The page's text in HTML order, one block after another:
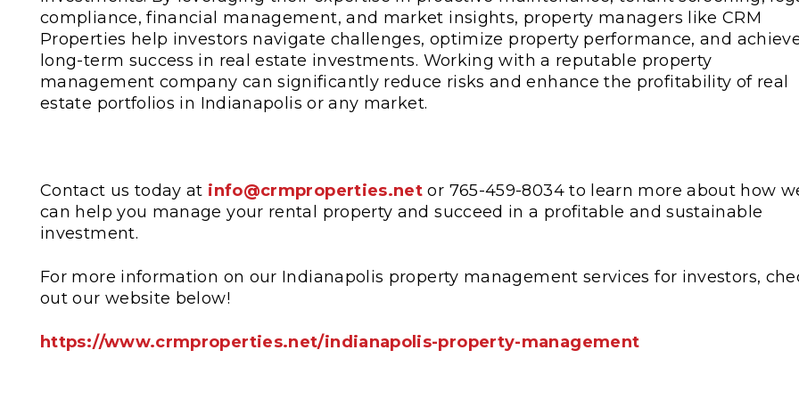
compliance, financial management, and market insights, property managers like CRM
Properties help investors navigate challenges, optimize property performance, and
long-term success in real estate investments. Working with a reputable property
management company can significantly reduce risks and enhance the profitability of real
estate portfolios in Indianapolis or any market.
Contact us today at info@crmproperties.net or 765-459-8034 to learn more about how
can help you manage your rental property and succeed in a profitable and sustainable
investment.
For more information on our Indianapolis property management services for investors,
out our website below!
https://www.crmproperties.net/indianapolis-property-management